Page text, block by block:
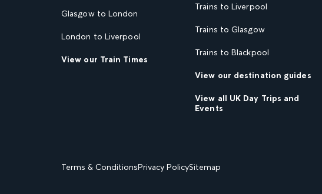
Glasgow to London
London to Liverpool
View our Train Times
Trains to Liverpool
Trains to Glasgow
Trains to Blackpool
View our destination guides
View all UK Day Trips and
Events
Terms & ConditionsPrivacy PolicySitemap